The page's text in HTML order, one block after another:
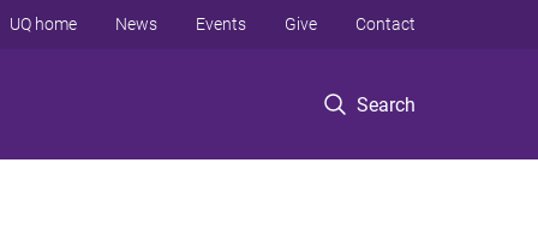
Search
UQ home News Events Give Contact